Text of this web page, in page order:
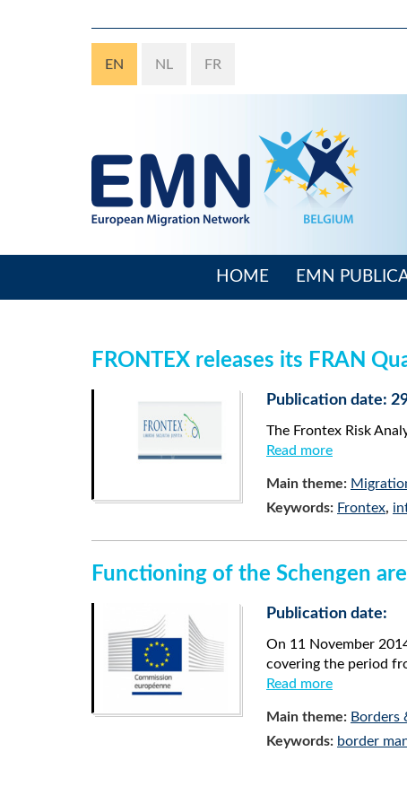
EN NL FR
HOME EMN
FRONTEX releases its FRAN
Publication date:
The Frontex Risk
Read more
Main theme:
Keywords: Frontex,
Functioning of the Schengen
Publication date:
On 11 November
covering the period
Read more
Main theme: Borders
Keywords: border